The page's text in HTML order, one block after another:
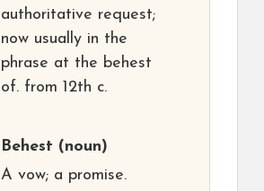
authoritative request;
now usually in the
phrase at the behest
of. from 12th c.
Behest (noun)
A vow; a promise.